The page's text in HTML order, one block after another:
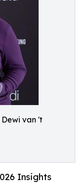
van 't
Insights